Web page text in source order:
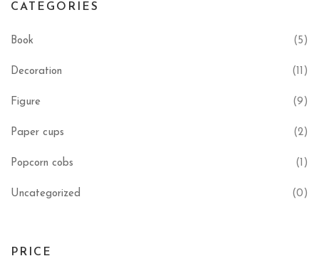
CATEGORIES
Book (5)
Decoration (11)
Figure (9)
Paper cups (2)
Popcorn cobs (1)
Uncategorized (0)
PRICE